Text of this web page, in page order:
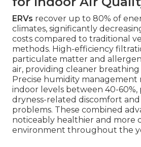
ERVs recover up to 80% of
climates, significantly
costs compared to traditional
methods. High-efficiency
particulate matter and
air, providing cleaner breathing
Precise humidity management
indoor levels between 40-
dryness-related discomfort and
problems. These combined
noticeably healthier and more
environment throughout the